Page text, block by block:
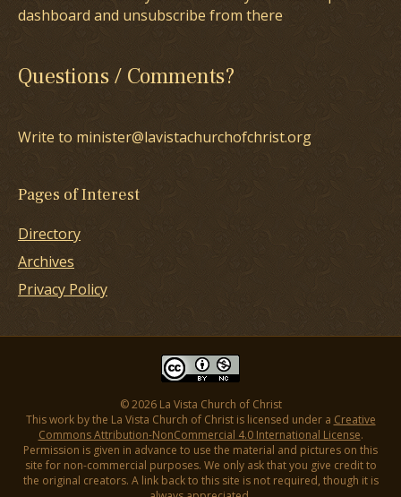
dashboard and unsubscribe from there
Questions / Comments?
Write to minister@lavistachurchofchrist.org
Pages of Interest
Directory
Archives
Privacy Policy
© 2026 La Vista Church of Christ
This work by the La Vista Church of Christ is licensed under a Creative
Commons Attribution-NonCommercial 4.0 International License.
Permission is given in advance to use the material and pictures on this
site for non-commercial purposes. We only ask that you give credit to
the original creators. A link back to this site is not required, though it is